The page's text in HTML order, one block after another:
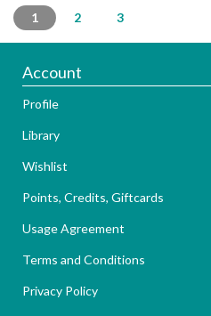
1 2 3
Account
Profile
Library
Wishlist
Points, Credits, Giftcards
Usage Agreement
Terms and Conditions
Privacy Policy